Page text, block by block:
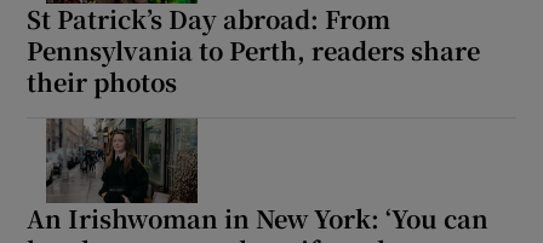
St Patrick’s Day abroad: From
Pennsylvania to Perth, readers share
their photos
An Irishwoman in New York: ‘You can